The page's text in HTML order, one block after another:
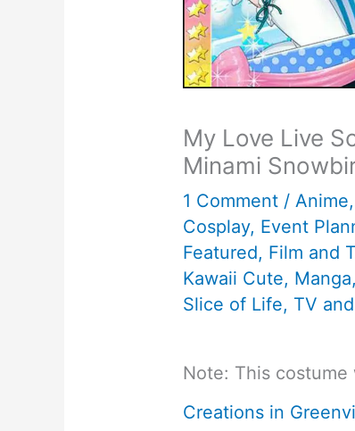
My Love Live
Minami
1 Comment /Anime,
Cosplay, Event
Featured, Film and
Kawaii Cute, Manga,
Slice of Life, TV
Note: This
Creations in